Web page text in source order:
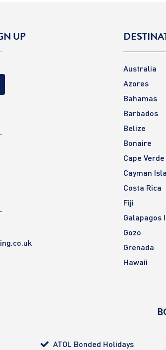
UP
Australia
Azores
Bahamas
Barbados
Belize
Bonaire
Cape Verde
Cayman
Costa Rica
Fiji
Galapagos
Gozo
Grenada
Hawaii
ATOL Bonded Holidays